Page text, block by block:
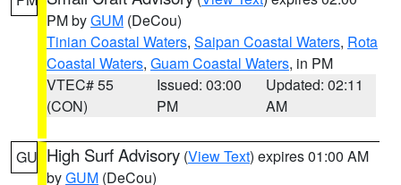
PM byGUM (DeCou)
Tinian Coastal Waters, Saipan Coastal Waters, Rota
Coastal Waters, Guam Coastal Waters, in PM
VTEC# 55
(CON)
Issued: 03:00
PM
Updated: 02:11
AM
GU High Surf Advisory (View Text) expires 01:00 AM
byGUM (DeCou)